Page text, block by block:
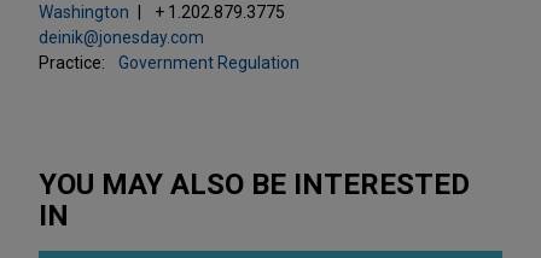
Washington
+ 1.202.879.3775
deinik@jonesday.com
Practice:
Government Regulation
YOU MAY ALSO BE INTERESTED
IN